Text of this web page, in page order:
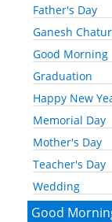
Father's Day
Ganesh
Good Morning
Graduation
Happy New
Memorial Day
Mother's Day
Teacher's Day
Wedding
Good